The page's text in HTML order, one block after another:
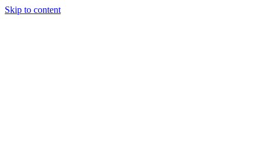
Skip to content